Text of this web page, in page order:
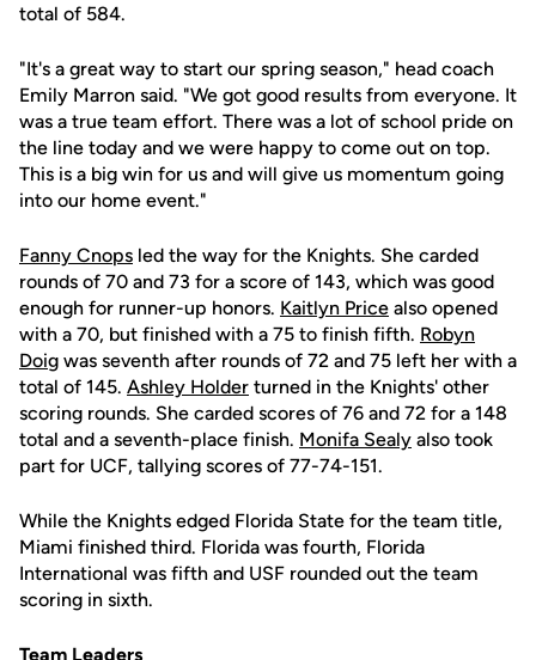
total of 584.
"It's a great way to start our spring season," head coach
Emily Marron said. "We got good results from everyone. It
was a true team effort. There was a lot of school pride on
the line today and we were happy to come out on top.
This is a big win for us and will give us momentum going
into our home event."
Fanny Cnops led the way for the Knights. She carded
rounds of 70 and 73 for a score of 143, which was good
enough for runner-up honors. Kaitlyn Price also opened
with a 70, but finished with a 75 to finish fifth. Robyn
Doig was seventh after rounds of 72 and 75 left her with a
total of 145. Ashley Holder turned in the Knights' other
scoring rounds. She carded scores of 76 and 72 for a 148
total and a seventh-place finish. Monifa Sealy also took
part for UCF, tallying scores of 77-74-151.
While the Knights edged Florida State for the team title,
Miami finished third. Florida was fourth, Florida
International was fifth and USF rounded out the team
scoring in sixth.
Team Leaders